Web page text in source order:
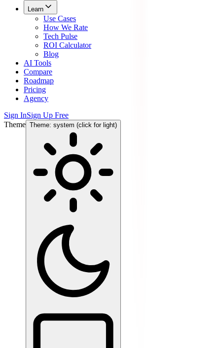
Learn
Use Cases
How We Rate
Tech Pulse
ROI Calculator
Blog
AI Tools
Compare
Roadmap
Pricing
Agency
Sign InSign Up Free
Theme Theme: system (click for light)